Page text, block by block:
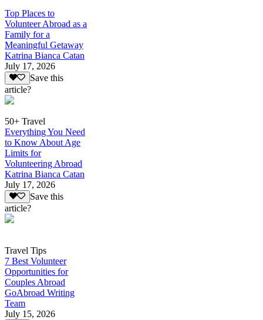
Top Places to
Volunteer Abroad as a
Family for a
Meaningful Getaway
Katrina Bianca Catan
July 17, 2026
Save this
article?
50+ Travel
Everything You Need
to Know About Age
Limits for
Volunteering Abroad
Katrina Bianca Catan
July 17, 2026
Save this
article?
Travel Tips
7 Best Volunteer
Opportunities for
Couples Abroad
GoAbroad Writing
Team
July 15, 2026